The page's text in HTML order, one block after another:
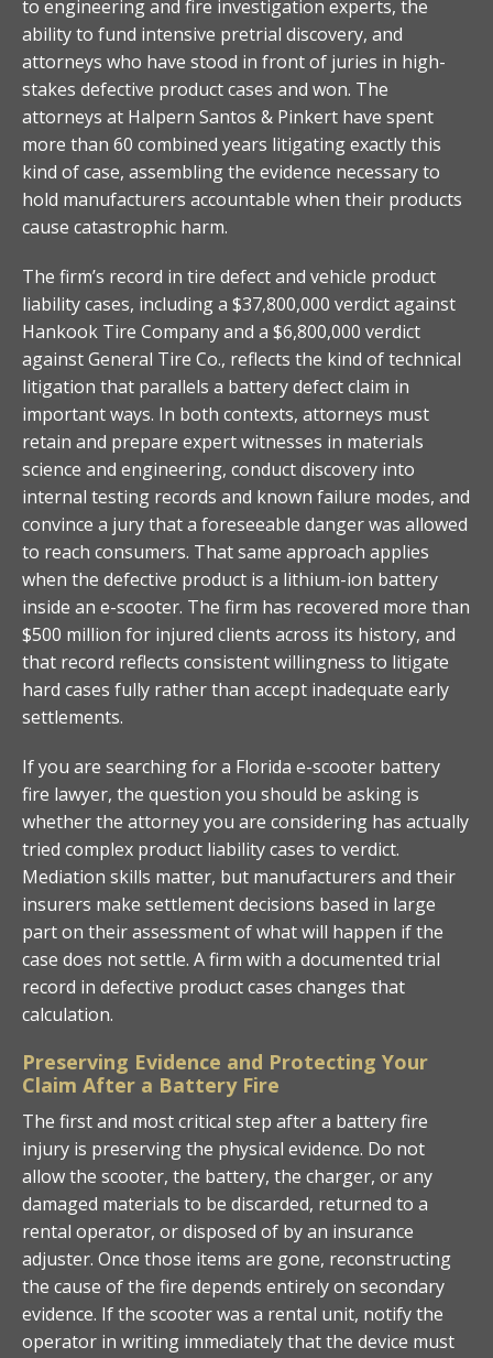
to engineering and fire investigation experts, the
ability to fund intensive pretrial discovery, and
attorneys who have stood in front of juries in high-
stakes defective product cases and won. The
attorneys at Halpern Santos & Pinkert have spent
more than 60 combined years litigating exactly this
kind of case, assembling the evidence necessary to
hold manufacturers accountable when their products
cause catastrophic harm.
The firm’s record in tire defect and vehicle product
liability cases, including a $37,800,000 verdict against
Hankook Tire Company and a $6,800,000 verdict
against General Tire Co., reflects the kind of technical
litigation that parallels a battery defect claim in
important ways. In both contexts, attorneys must
retain and prepare expert witnesses in materials
science and engineering, conduct discovery into
internal testing records and known failure modes, and
convince a jury that a foreseeable danger was allowed
to reach consumers. That same approach applies
when the defective product is a lithium-ion battery
inside an e-scooter. The firm has recovered more than
$500 million for injured clients across its history, and
that record reflects consistent willingness to litigate
hard cases fully rather than accept inadequate early
settlements.
If you are searching for a Florida e-scooter battery
fire lawyer, the question you should be asking is
whether the attorney you are considering has actually
tried complex product liability cases to verdict.
Mediation skills matter, but manufacturers and their
insurers make settlement decisions based in large
part on their assessment of what will happen if the
case does not settle. A firm with a documented trial
record in defective product cases changes that
calculation.
Preserving Evidence and Protecting Your
Claim After a Battery Fire
The first and most critical step after a battery fire
injury is preserving the physical evidence. Do not
allow the scooter, the battery, the charger, or any
damaged materials to be discarded, returned to a
rental operator, or disposed of by an insurance
adjuster. Once those items are gone, reconstructing
the cause of the fire depends entirely on secondary
evidence. If the scooter was a rental unit, notify the
operator in writing immediately that the device must